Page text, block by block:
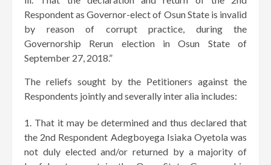
Respondent as Governor-elect of Osun State is invalid
by reason of corrupt practice, during the
Governorship Rerun election in Osun State of
September 27, 2018.”
The reliefs sought by the Petitioners against the
Respondents jointly and severally inter alia includes:
That it may be determined and thus declared that
the 2nd Respondent Adegboyega Isiaka Oyetola was
not duly elected and/or returned by a majority of